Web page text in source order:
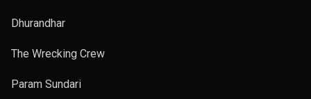
Dhurandhar
The Wrecking Crew
Param Sundari